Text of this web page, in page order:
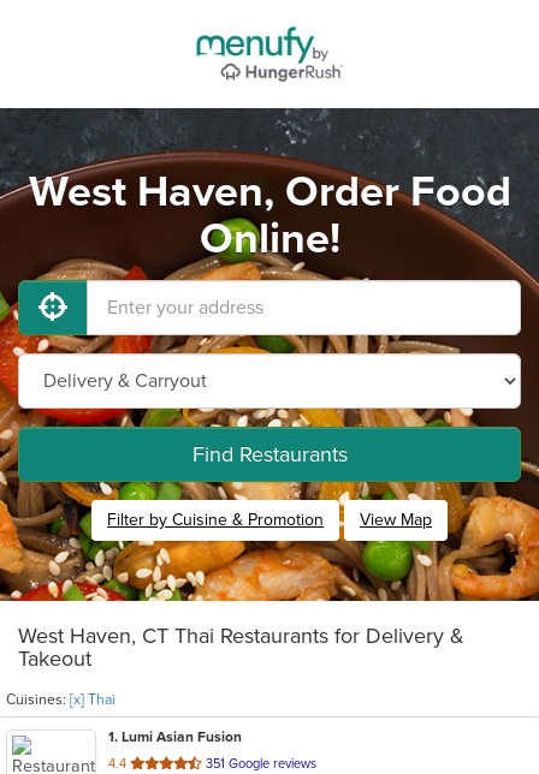
West Haven, Order Food
Online!
Find Restaurants
Filter by Cuisine & Promotion View Map
West Haven, CT Thai Restaurants for Delivery &
Takeout
Cuisines: [x] Thai
1. Lumi Asian Fusion
4.4 out
351 Google reviews